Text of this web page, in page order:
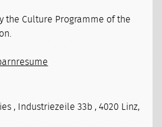
the Culture Programme of the
, Industriezeile 33b , 4020 Linz,